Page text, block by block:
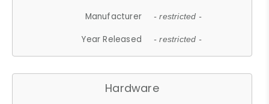
Manufacturer - restricted -
Year Released - restricted -
Hardware